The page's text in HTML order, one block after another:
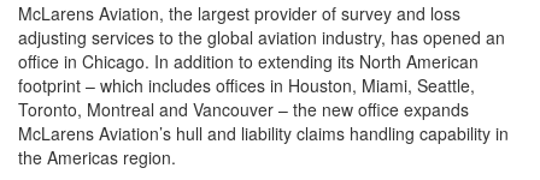
McLarens Aviation, the largest provider of survey and loss
adjusting services to the global aviation industry, has opened an
office in Chicago. In addition to extending its North American
footprint – which includes offices in Houston, Miami, Seattle,
Toronto, Montreal and Vancouver – the new office expands
McLarens Aviation’s hull and liability claims handling capability in
the Americas region.